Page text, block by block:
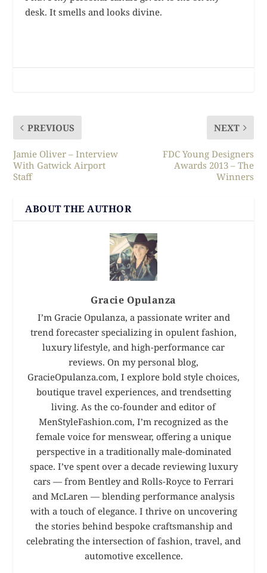
desk. It smells and looks divine.
PREVIOUS
Jamie Oliver – Interview
With Gatwick Airport
Staff
NEXT
FDC Young Designers
Awards 2013 – The
Winners
ABOUT THE AUTHOR
Gracie Opulanza
I’m Gracie Opulanza, a passionate writer and
trend forecaster specializing in opulent fashion,
luxury lifestyle, and high-performance car
reviews. On my personal blog,
GracieOpulanza.com, I explore bold style choices,
boutique travel experiences, and trendsetting
living. As the co-founder and editor of
MenStyleFashion.com, I’m recognized as the
female voice for menswear, offering a unique
perspective in a traditionally male-dominated
space. I’ve spent over a decade reviewing luxury
cars — from Bentley and Rolls-Royce to Ferrari
and McLaren — blending performance analysis
with a touch of elegance. I thrive on uncovering
the stories behind bespoke craftsmanship and
celebrating the intersection of fashion, travel, and
automotive excellence.